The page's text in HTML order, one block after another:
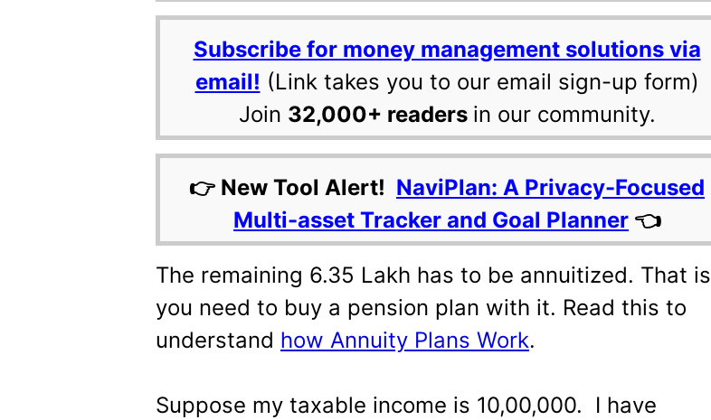
Subscribe for money management solutions via
email! (Link takes you to our email sign-up form)
Join 32,000+ readers in our community.
👉 New Tool Alert! NaviPlan: A Privacy-Focused
Multi-asset Tracker and Goal Planner 👈
The remaining 6.35 Lakh has to be annuitized. That is
you need to buy a pension plan with it. Read this to
understand how Annuity Plans Work.
Suppose my taxable income is 10,00,000. I have